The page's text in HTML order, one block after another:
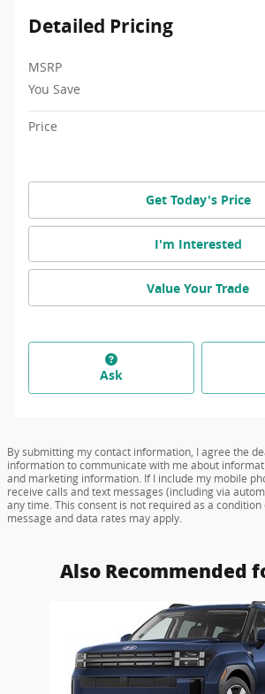
Detailed Pricing
MSRP
You Save
Price
Get Today's Price
I'm Interested
Value Your Trade
Ask
By submitting my contact information, I agree the
information to communicate with me about
and marketing information. If I include my mobile
receive calls and text messages (including via
any time. This consent is not required as a
message and data rates may apply.
Also Recommended